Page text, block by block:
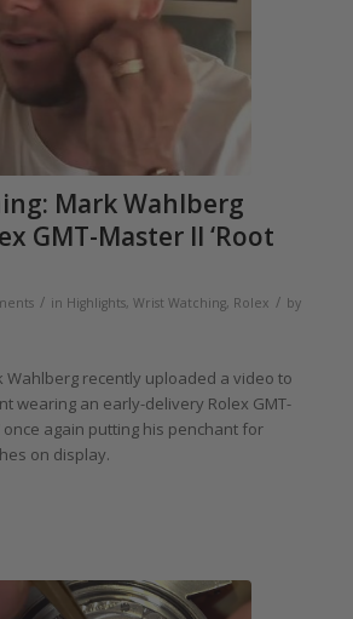
Mark Wahlberg
GMT-Master II ‘Root
/ in Highlights, Wrist Watching, Rolex / by
Wahlberg recently uploaded a video to
wearing an early-delivery Rolex GMT-
once again putting his penchant for
on display.